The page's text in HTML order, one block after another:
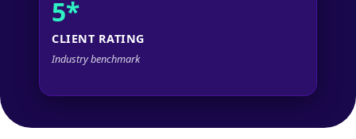
5*
CLIENT RATING
Industry benchmark